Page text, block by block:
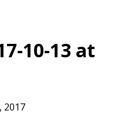
10-13 at
2017